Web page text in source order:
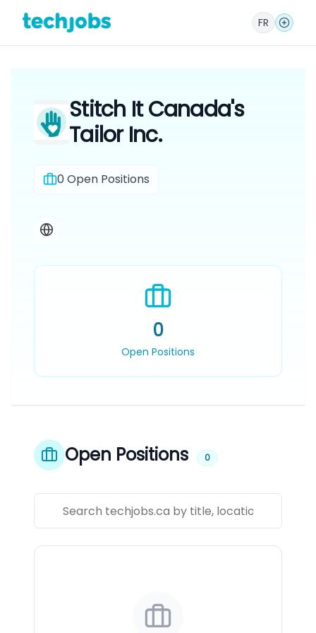
FR
Stitch It Canada's
Tailor Inc.
0Open Positions
0
Open Positions
Open Positions 0